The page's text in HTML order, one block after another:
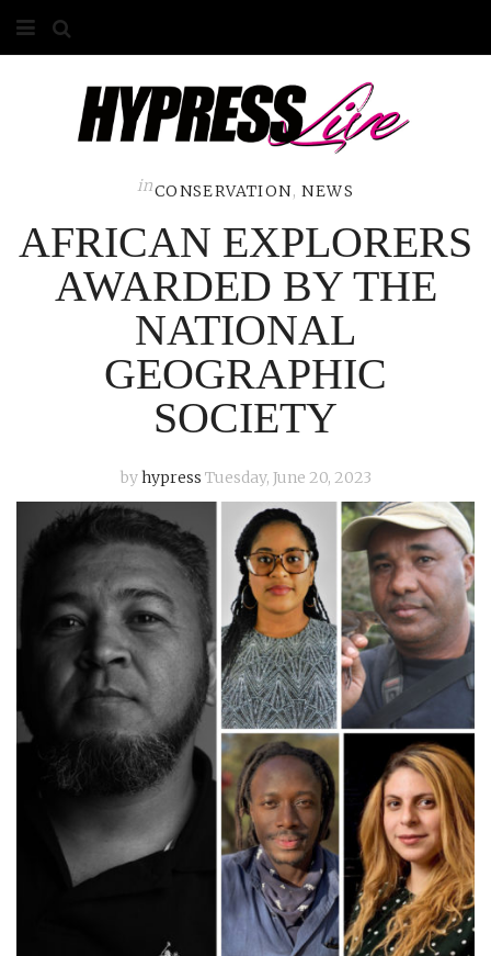
ABOUT
COMPETITIONS
GALLERY
CONTACT
inCONSERVATION,NEWS
AFRICAN EXPLORERS
AWARDED BY THE
NATIONAL
GEOGRAPHIC
SOCIETY
byhypress Tuesday, June 20, 2023